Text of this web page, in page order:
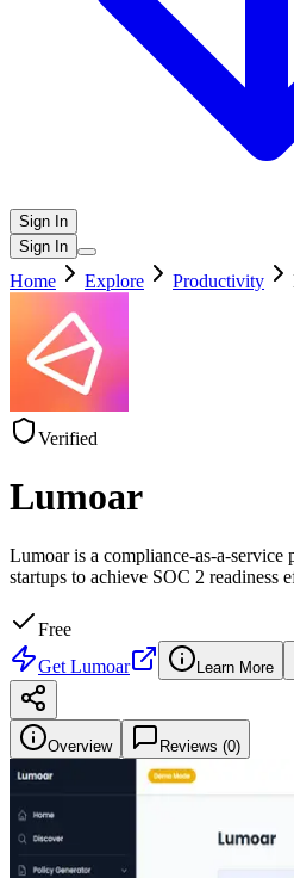
Sign In
Sign In
Home Explore Productivity
Verified
Lumoar
Lumoar is a compliance-as-a-service
startups to achieve SOC 2 readiness
Free
Get Lumoar Learn More
Overview Reviews (0)